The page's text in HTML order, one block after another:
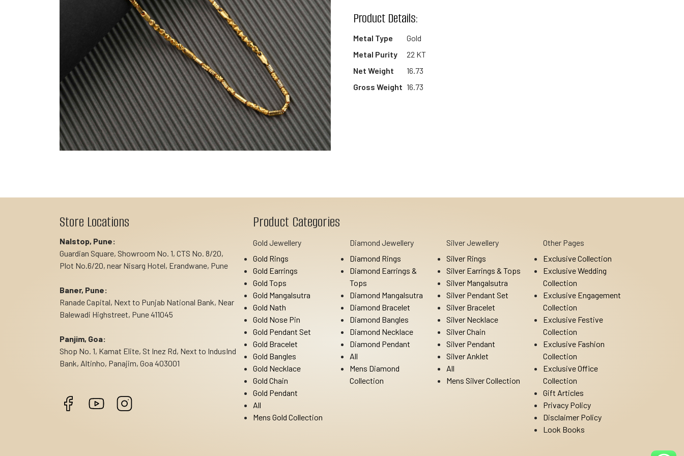
Product Details:
Metal Type
Gold
Metal Purity
22 KT
Net Weight
16.73
Gross Weight 16.73
Store Locations
Nalstop, Pune:
Guardian Square, Showroom No. 1, CTS No. 8/20,
Plot No.6/20, near Nisarg Hotel, Erandwane, Pune
Baner, Pune:
Ranade Capital, Next to Punjab National Bank, Near
Balewadi Highstreet, Pune 411045
Panjim, Goa:
Shop No. 1, Kamat Elite, St Inez Rd, Next to IndusInd
Bank, Altinho, Panajim, Goa 403001
Product Categories
Gold Jewellery
Gold Rings
Gold Earrings
Gold Tops
Gold Mangalsutra
Gold Nath
Gold Nose Pin
Gold Pendant Set
Gold Bracelet
Gold Bangles
Gold Necklace
Gold Chain
Gold Pendant
All
Mens Gold Collection
Diamond Jewellery
Diamond Rings
Diamond Earrings &
Tops
Diamond Mangalsutra
Diamond Bracelet
Diamond Bangles
Diamond Necklace
Diamond Pendant
All
Mens Diamond
Collection
Silver Jewellery
Silver Rings
Silver Earrings & Tops
Silver Mangalsutra
Silver Pendant Set
Silver Bracelet
Silver Necklace
Silver Chain
Silver Pendant
Silver Anklet
All
Mens Silver Collection
Other Pages
Exclusive Collection
Exclusive Wedding
Collection
Exclusive Engagement
Collection
Exclusive Festive
Collection
Exclusive Fashion
Collection
Exclusive Office
Collection
Gift Articles
Privacy Policy
Disclaimer Policy
Look Books